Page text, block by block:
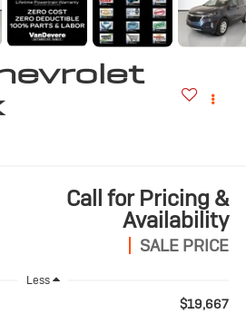
Call for Pricing &
Availability
SALE PRICE
Less
$19,667